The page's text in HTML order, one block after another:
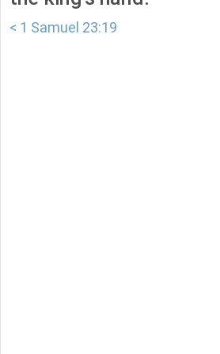
< 1 Samuel 23:19